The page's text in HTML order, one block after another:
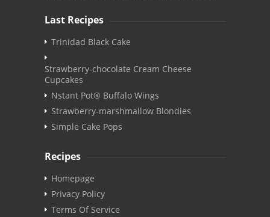
Last Recipes
Trinidad Black Cake
Strawberry-chocolate Cream Cheese
Cupcakes
Nstant Pot® Buffalo Wings
Strawberry-marshmallow Blondies
Simple Cake Pops
Recipes
Homepage
Privacy Policy
Terms Of Service